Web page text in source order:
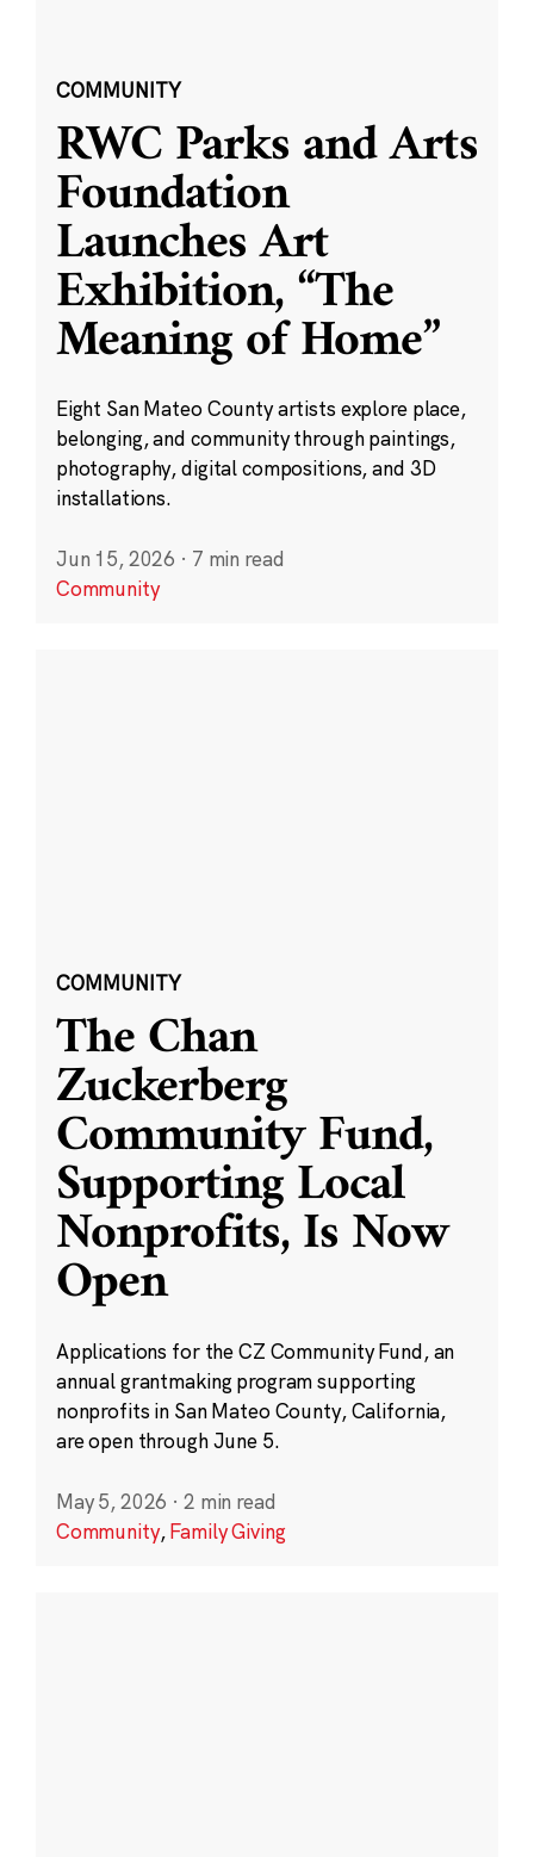
COMMUNITY
RWC Parks and Arts
Foundation
Launches Art
Exhibition, “The
Meaning of Home”
Eight San Mateo County artists explore place,
belonging, and community through paintings,
photography, digital compositions, and 3D
installations.
Jun 15, 2026 · 7 min read
Community
COMMUNITY
The Chan
Zuckerberg
Community Fund,
Supporting Local
Nonprofits, Is Now
Open
Applications for the CZ Community Fund, an
annual grantmaking program supporting
nonprofits in San Mateo County, California,
are open through June 5.
May 5, 2026 · 2 min read
Community,Family Giving